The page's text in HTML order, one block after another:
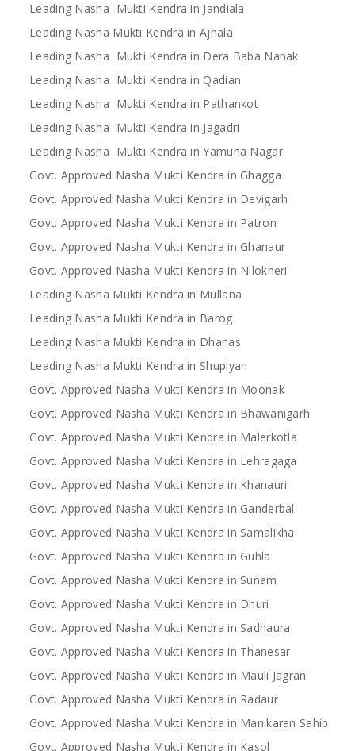
Leading Nasha Mukti Kendra in Jandiala
Leading Nasha Mukti Kendra in Ajnala
Leading Nasha Mukti Kendra in Dera Baba Nanak
Leading Nasha Mukti Kendra in Qadian
Leading Nasha Mukti Kendra in Pathankot
Leading Nasha Mukti Kendra in Jagadri
Leading Nasha Mukti Kendra in Yamuna Nagar
Govt. Approved Nasha Mukti Kendra in Ghagga
Govt. Approved Nasha Mukti Kendra in Devigarh
Govt. Approved Nasha Mukti Kendra in Patron
Govt. Approved Nasha Mukti Kendra in Ghanaur
Govt. Approved Nasha Mukti Kendra in Nilokheri
Leading Nasha Mukti Kendra in Mullana
Leading Nasha Mukti Kendra in Barog
Leading Nasha Mukti Kendra in Dhanas
Leading Nasha Mukti Kendra in Shupiyan
Govt. Approved Nasha Mukti Kendra in Moonak
Govt. Approved Nasha Mukti Kendra in Bhawanigarh
Govt. Approved Nasha Mukti Kendra in Malerkotla
Govt. Approved Nasha Mukti Kendra in Lehragaga
Govt. Approved Nasha Mukti Kendra in Khanauri
Govt. Approved Nasha Mukti Kendra in Ganderbal
Govt. Approved Nasha Mukti Kendra in Samalikha
Govt. Approved Nasha Mukti Kendra in Guhla
Govt. Approved Nasha Mukti Kendra in Sunam
Govt. Approved Nasha Mukti Kendra in Dhuri
Govt. Approved Nasha Mukti Kendra in Sadhaura
Govt. Approved Nasha Mukti Kendra in Thanesar
Govt. Approved Nasha Mukti Kendra in Mauli Jagran
Govt. Approved Nasha Mukti Kendra in Radaur
Govt. Approved Nasha Mukti Kendra in Manikaran Sahib
Govt. Approved Nasha Mukti Kendra in Kasol